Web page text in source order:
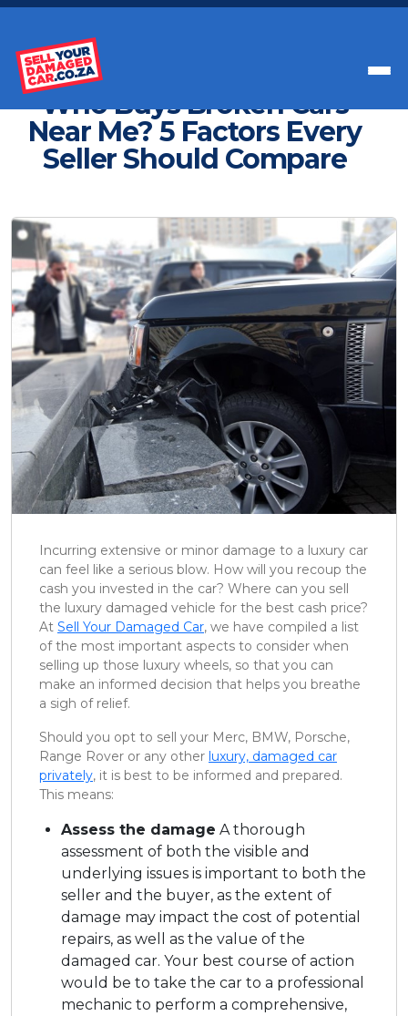
Who Buys Broken Cars
Near Me? 5 Factors Every
Seller Should Compare
Incurring extensive or minor damage to a luxury car
can feel like a serious blow. How will you recoup the
cash you invested in the car? Where can you sell
the luxury damaged vehicle for the best cash price?
At Sell Your Damaged Car, we have compiled a list
of the most important aspects to consider when
selling up those luxury wheels, so that you can
make an informed decision that helps you breathe
a sigh of relief.
Should you opt to sell your Merc, BMW, Porsche,
Range Rover or any other luxury, damaged car
privately, it is best to be informed and prepared.
This means:
Assess the damage A thorough
assessment of both the visible and
underlying issues is important to both the
seller and the buyer, as the extent of
damage may impact the cost of potential
repairs, as well as the value of the
damaged car. Your best course of action
would be to take the car to a professional
mechanic to perform a comprehensive,